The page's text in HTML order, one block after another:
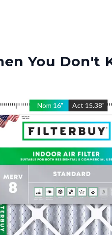
You Don't
Nom 16" Act 15.38"